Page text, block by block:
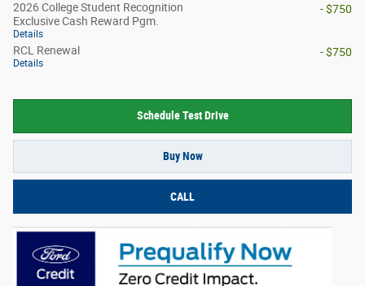
2026 College Student Recognition
Exclusive Cash Reward Pgm.
Details
- $750
RCL Renewal
Details
- $750
Schedule Test Drive
Buy Now
CALL